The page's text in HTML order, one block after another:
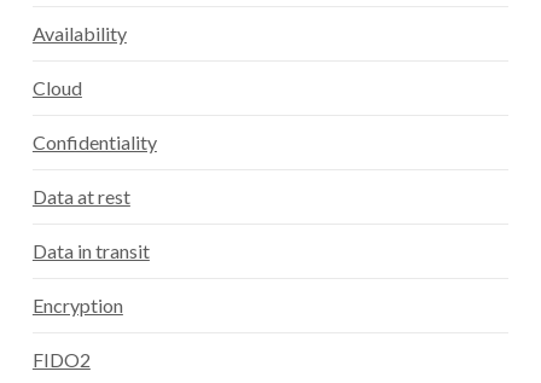
Availability
Cloud
Confidentiality
Data at rest
Data in transit
Encryption
FIDO2